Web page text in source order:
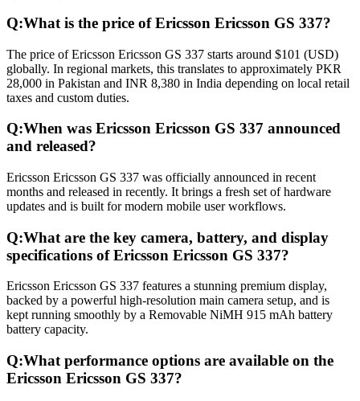
Q:What is the price of Ericsson Ericsson GS 337?
The price of Ericsson Ericsson GS 337 starts around $101 (USD)
globally. In regional markets, this translates to approximately PKR
28,000 in Pakistan and INR 8,380 in India depending on local retail
taxes and custom duties.
Q:When was Ericsson Ericsson GS 337 announced
and released?
Ericsson Ericsson GS 337 was officially announced in recent
months and released in recently. It brings a fresh set of hardware
updates and is built for modern mobile user workflows.
Q:What are the key camera, battery, and display
specifications of Ericsson Ericsson GS 337?
Ericsson Ericsson GS 337 features a stunning premium display,
backed by a powerful high-resolution main camera setup, and is
kept running smoothly by a Removable NiMH 915 mAh battery
battery capacity.
Q:What performance options are available on the
Ericsson Ericsson GS 337?